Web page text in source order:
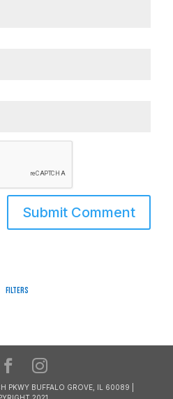
Filters
PKWY BUFFALO GROVE, IL 60089 |